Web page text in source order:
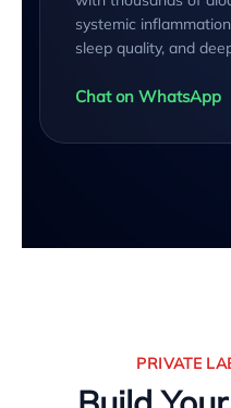
systemic
sleep quality, and
Chat on WhatsApp
PRIVATE